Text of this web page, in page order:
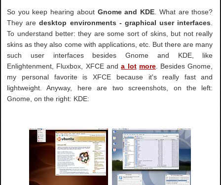
So you keep hearing about Gnome and KDE . What are those?
They aredesktop environments - graphical user interfaces
To understand better: they are some sort of skins, but not really
skins as they also come with applications, etc. But there are many
such user interfaces besides Gnome and KDE, like
Enlightenment, Fluxbox, XFCE anda lot more. Besides Gnome,
my personal favorite is XFCE because it's really fast and
lightweight. Anyway, here are two screenshots, on the left:
Gnome, on the right: KDE: